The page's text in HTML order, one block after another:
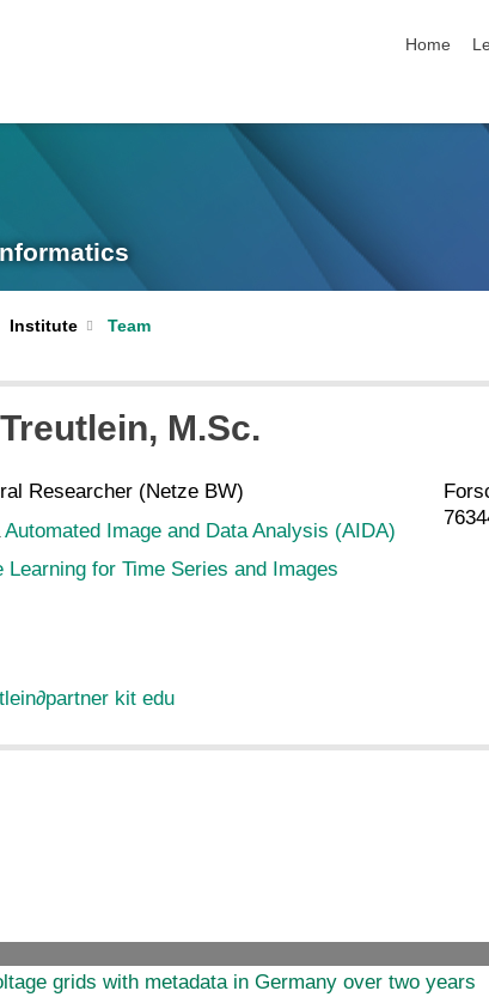
Home
Institute Team
Treutlein, M.Sc.
Researcher (Netze BW)
Automated Image and Data Analysis (AIDA)
Learning for Time Series and Images
∂partner kit edu
grids with metadata in Germany over two years